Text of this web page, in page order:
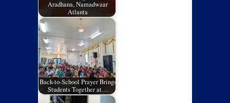
Aradhana, Namadwaar
Atlanta
Back-to-School Prayer Brings
Students Together at…